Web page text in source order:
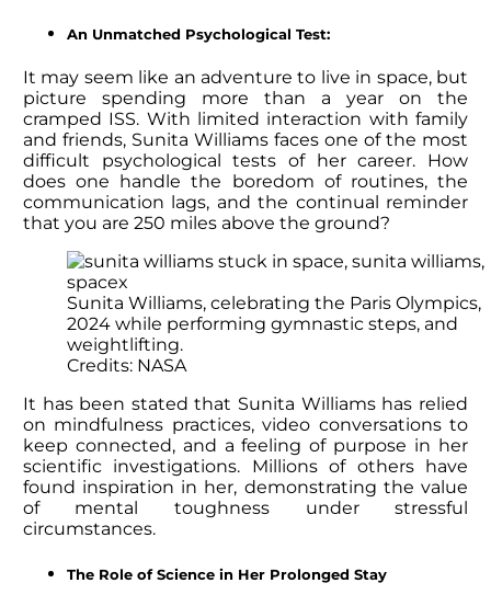
An Unmatched Psychological Test:
It may seem like an adventure to live in space, but
picture spending more than a year on the
cramped ISS. With limited interaction with family
and friends, Sunita Williamsfaces one of the most
difficult psychological tests of her career. How
does one handle the boredom of routines, the
communication lags, and the continual reminder
that you are 250 miles above the ground?
Sunita Williams, celebrating the Paris Olympics,
2024 while performing gymnastic steps, and
weightlifting.
Credits: NASA
It has been stated that Sunita Williams has relied
on mindfulness practices, video conversations to
keep connected, and a feeling of purpose in her
scientific investigations. Millions of others have
found inspiration in her, demonstrating the value
of mental toughness under stressful
circumstances.
The Role of Science in Her Prolonged Stay